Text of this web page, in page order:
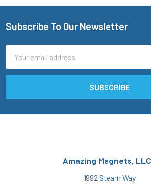
Footer
Subscribe To Our Newsletter
Address
Amazing Magnets, LLC
1992 Steam Way